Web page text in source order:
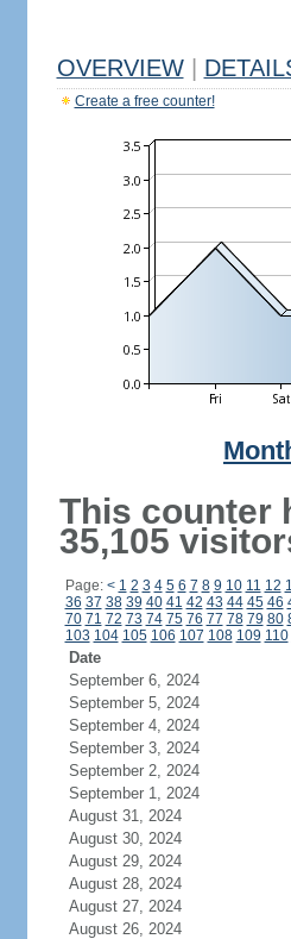
OVERVIEW
Create a free counter!
This counter
35,105
Page: < 1 2 3 4 5 6 7 8 9 10 11 12
36 37 38 39 40 41 42 43 44 45 46
70 71 72 73 74 75 76 77 78 79 80
103 104 105 106 107 108 109 110
Date
September 6, 2024
September 5, 2024
September 4, 2024
September 3, 2024
September 2, 2024
September 1, 2024
August 31, 2024
August 30, 2024
August 29, 2024
August 28, 2024
August 27, 2024
August 26, 2024